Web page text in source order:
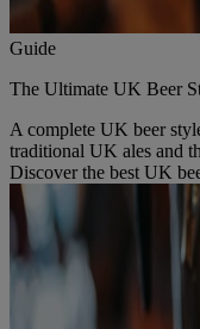
Guide
The Ultimate UK Beer
A complete UK beer
traditional UK ales and
Discover the best UK